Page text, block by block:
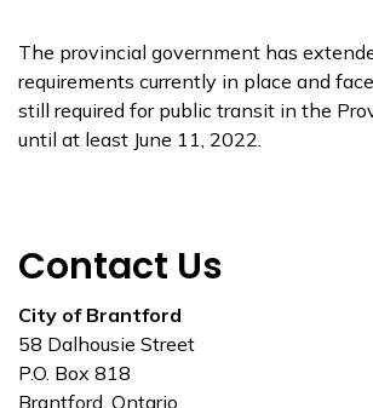
The provincial government has
requirements currently in place and
still required for public transit in the
until at least June 11, 2022.
Contact Us
City of Brantford
58 Dalhousie Street
P.O. Box 818
Brantford, Ontario